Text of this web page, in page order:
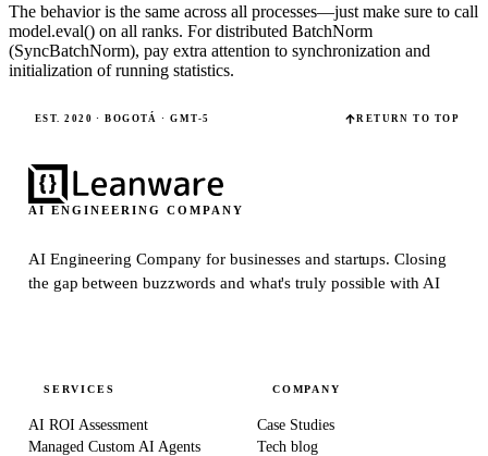
The behavior is the same across all processes—just make sure to call
model.eval() on all ranks. For distributed BatchNorm
(SyncBatchNorm), pay extra attention to synchronization and
initialization of running statistics.
EST. 2020 · BOGOTÁ · GMT-5 RETURN TO TOP
AI ENGINEERING COMPANY
AI Engineering Company for businesses and startups.Closing
the gap between buzzwords and what's truly possible with AI
SERVICES
AI ROI Assessment
Managed Custom AI Agents
COMPANY
Case Studies
Tech blog